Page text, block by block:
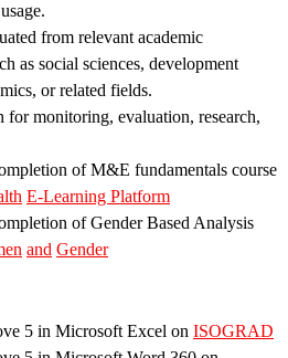
from relevant academic
as social sciences, development
or related fields.
for monitoring, evaluation, research,
of M&E fundamentals course
E-Learning Platform
of Gender Based Analysis
and Gender
5 in Microsoft Excel on ISOGRAD